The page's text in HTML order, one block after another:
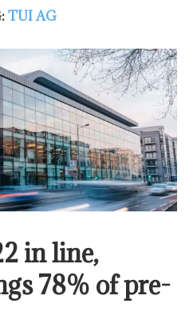
TUI AG
in line,
78% of pre-